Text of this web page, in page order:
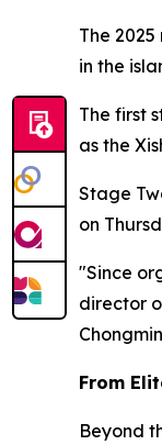
The
in the
The first
as the
Stage
on
"Since
director
From
Beyond